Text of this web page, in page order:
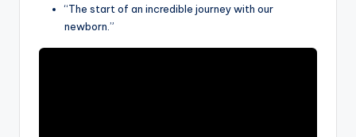
“The start of an incredible journey with our
newborn.”